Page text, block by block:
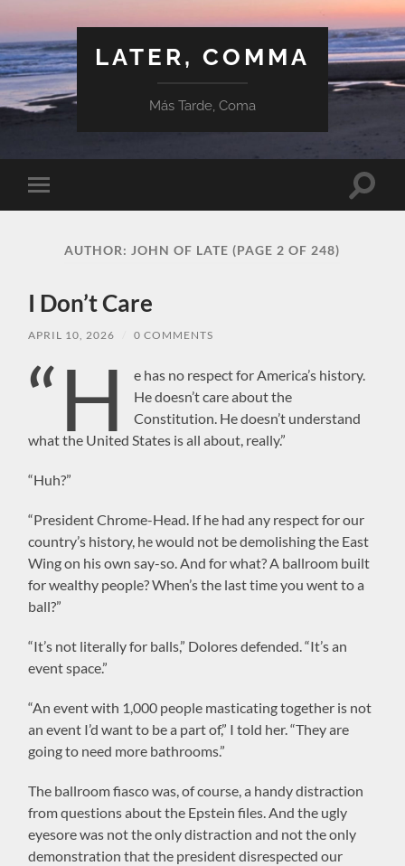
LATER, COMMA
Más Tarde, Coma
Toggle
mobile
Toggle
AUTHOR: JOHN OF LATE (PAGE 2 OF 248)
I Don’t Care
APRIL 10, 2026 0 COMMENTS
“H
e has no respect for America’s history.
He doesn’t care about the
Constitution. He doesn’t understand
what the United States is all about, really.”
“Huh?”
“President Chrome-Head. If he had any respect for our
country’s history, he would not be demolishing the East
Wing on his own say-so. And for what? A ballroom built
for wealthy people? When’s the last time you went to a
ball?”
“It’s not literally for balls,” Dolores defended. “It’s an
event space.”
“An event with 1,000 people masticating together is not
an event I’d want to be a part of,” I told her. “They are
going to need more bathrooms.”
The ballroom fiasco was, of course, a handy distraction
from questions about the Epstein files. And the ugly
eyesore was not the only distraction and not the only
demonstration that the president disrespected our